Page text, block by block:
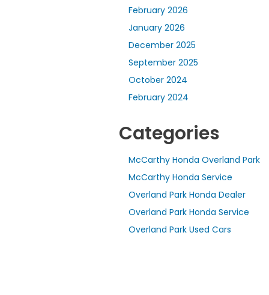
February 2026
January 2026
December 2025
September 2025
October 2024
February 2024
Categories
McCarthy Honda Overland Park
McCarthy Honda Service
Overland Park Honda Dealer
Overland Park Honda Service
Overland Park Used Cars